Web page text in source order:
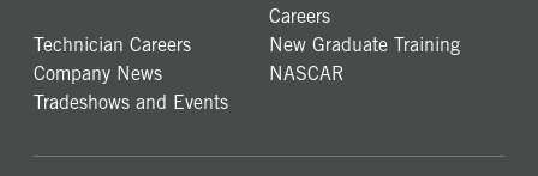
Careers
Technician Careers
New Graduate Training
Company News
NASCAR
Tradeshows and Events